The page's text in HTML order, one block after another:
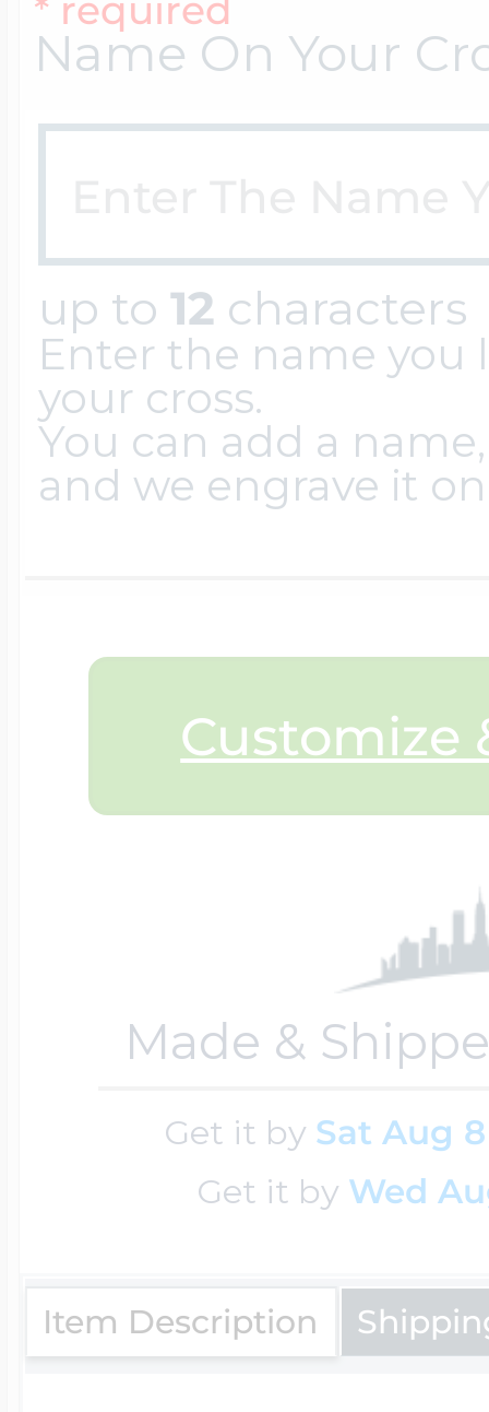
* required
Name On Your
up to12 characters
Enter the name you
your cross.
You can add a
and we engrave it
Customize
Made &
Get it by Sat Aug 8
Get it by Wed
Item Description
Under $100
$100 - $200
$500 & Up
Two Photo
Four Photo
Customize Your
Design Your
Volleyball Jewelry
Official NFL
Golf Jewelry
Special Occasion
Symbols &
Transportation